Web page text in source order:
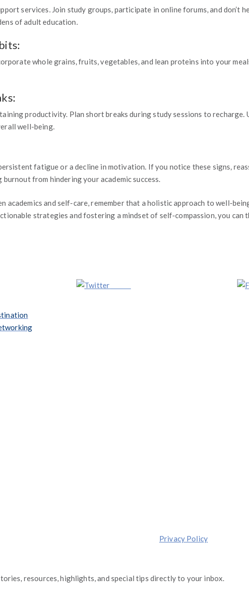
services. Join study groups, participate in online forums, and
of adult education.
whole grains, fruits, vegetables, and lean proteins into your
productivity. Plan short breaks during study sessions to
well-being.
fatigue or a decline in motivation. If you notice these signs,
from hindering your academic success.
academics and self-care, remember that a holistic approach to well-
strategies and fostering a mindset of self-compassion, you
Privacy Policy
resources, highlights, and special tips directly to your inbox.